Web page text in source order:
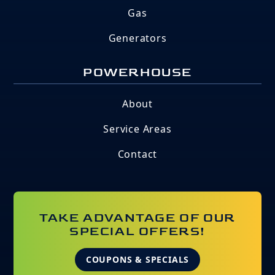
Gas
Generators
POWERHOUSE
About
Service Areas
Contact
TAKE ADVANTAGE OF OUR
SPECIAL OFFERS!
COUPONS & SPECIALS